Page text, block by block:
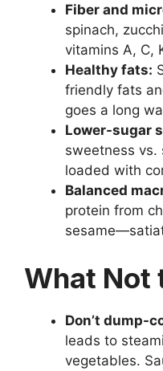
Fiber and
spinach,
vitamins A, C,
Healthy fats:
friendly fats
goes a long
Lower-sugar
sweetness vs.
loaded with
Balanced
protein from
What Not
Don’t dump-
leads to
vegetables.